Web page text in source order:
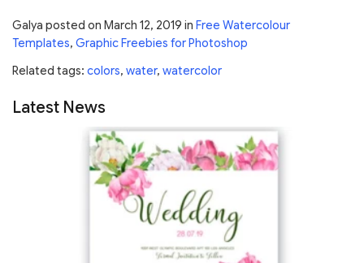
Galya posted on March 12, 2019 in Free Watercolour
Templates, Graphic Freebies for Photoshop
Related tags: colors, water, watercolor
Latest News